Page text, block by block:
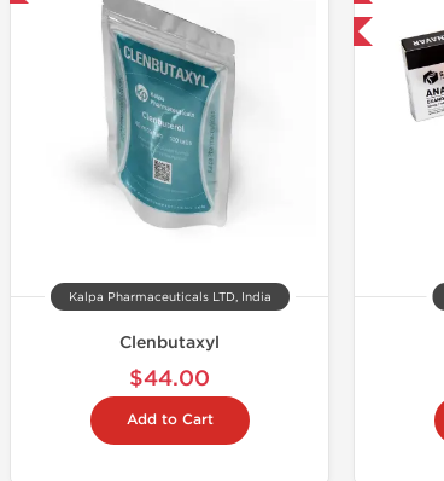
Kalpa Pharmaceuticals LTD, India
Clenbutaxyl
$44.00
Add to Cart
Buy 3+ for $71.25 and save $11.25